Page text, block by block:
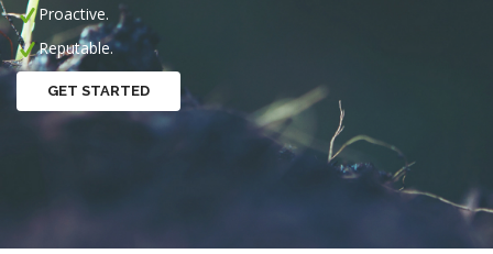
Proactive.
Reputable.
GET STARTED